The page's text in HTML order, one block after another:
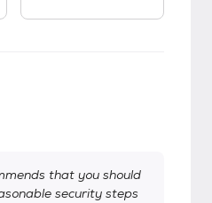
that you should
security steps